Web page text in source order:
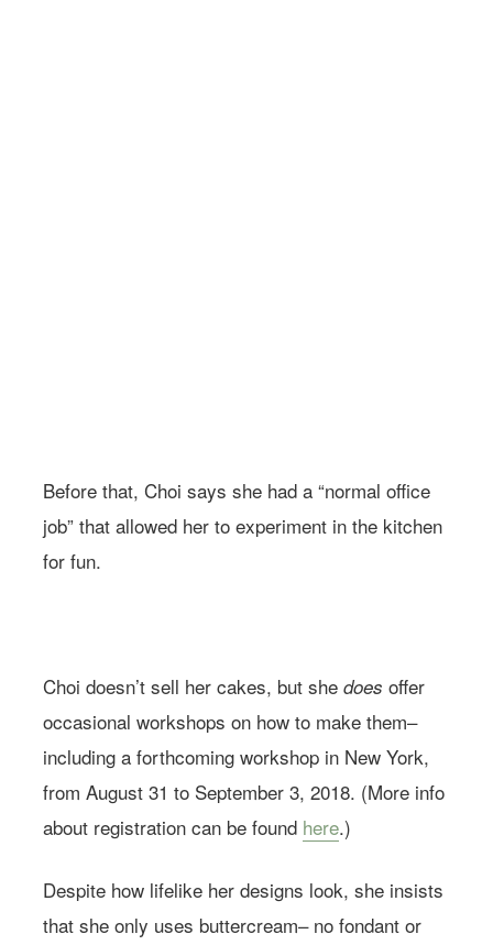
Before that, Choi says she had a “normal office
job” that allowed her to experiment in the kitchen
for fun.
Choi doesn’t sell her cakes, but she does offer
occasional workshops on how to make them–
including a forthcoming workshop in New York,
from August 31 to September 3, 2018. (More info
about registration can be found here.)
Despite how lifelike her designs look, she insists
that she only uses buttercream– no fondant or